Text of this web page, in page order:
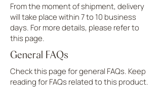
From the moment of shipment, delivery
will take place within 7 to 10 business
days. For more details, please refer to
this page.
General FAQs
Check this page for general FAQs. Keep
reading for FAQs related to this product.